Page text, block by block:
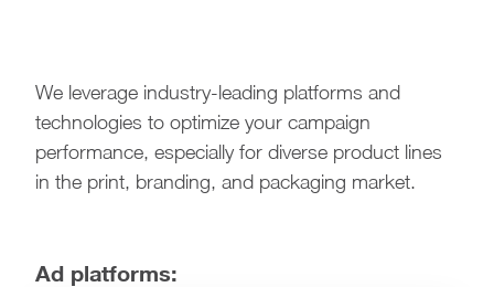
We leverage industry-leading platforms and
technologies to optimize your campaign
performance, especially for diverse product lines
in the print, branding, and packaging market.
Ad platforms: